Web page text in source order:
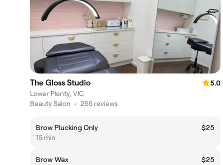
The Gloss Studio
5.0
Lower Plenty, VIC
Beauty Salon • 255 reviews
Brow Plucking Only
$25
15 min
Brow Wax
$25